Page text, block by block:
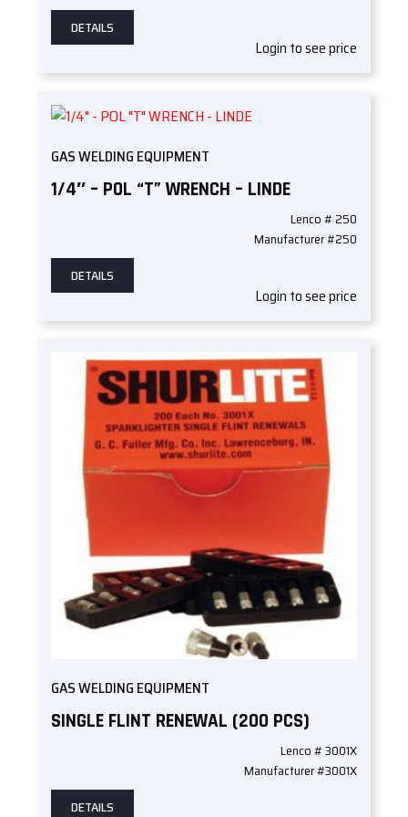
DETAILS
Login to see price
GAS WELDING EQUIPMENT
1/4″ – POL “T” WRENCH – LINDE
Lenco # 250
Manufacturer #250
DETAILS
Login to see price
GAS WELDING EQUIPMENT
SINGLE FLINT RENEWAL (200 PCS)
Lenco # 3001X
Manufacturer #3001X
DETAILS